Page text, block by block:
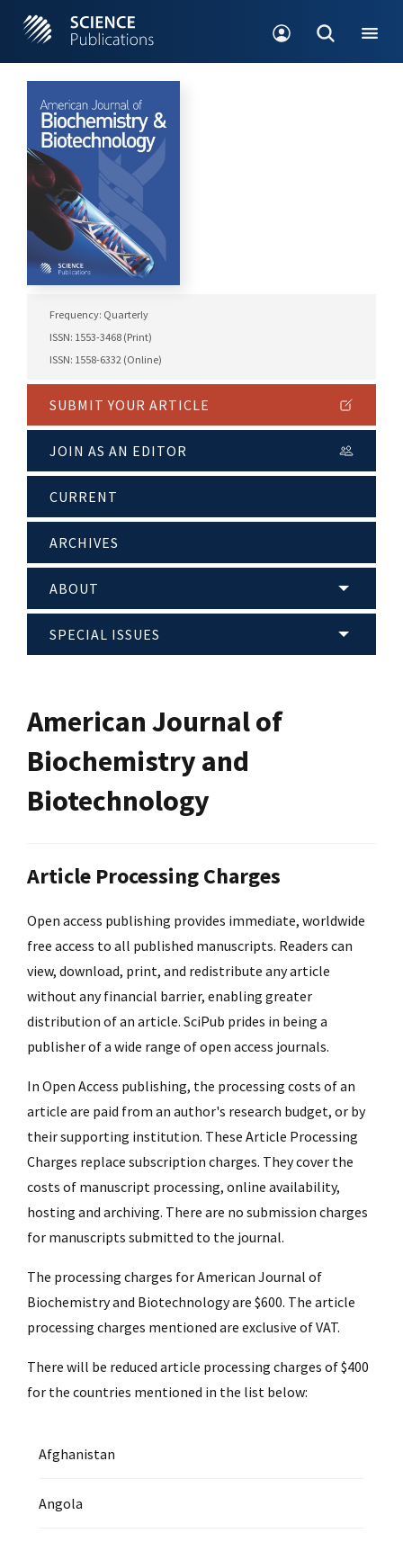
Frequency: Quarterly
ISSN: 1553-3468 (Print)
ISSN: 1558-6332 (Online)
SUBMIT YOUR ARTICLE
JOIN AS AN EDITOR
CURRENT
ARCHIVES
ABOUT
SPECIAL ISSUES
American Journal of
Biochemistry and
Biotechnology
Article Processing Charges
Open access publishing provides immediate, worldwide
free access to all published manuscripts. Readers can
view, download, print, and redistribute any article
without any financial barrier, enabling greater
distribution of an article. SciPub prides in being a
publisher of a wide range of open access journals.
In Open Access publishing, the processing costs of an
article are paid from an author's research budget, or by
their supporting institution. These Article Processing
Charges replace subscription charges. They cover the
costs of manuscript processing, online availability,
hosting and archiving. There are no submission charges
for manuscripts submitted to the journal.
The processing charges for American Journal of
Biochemistry and Biotechnology are $600. The article
processing charges mentioned are exclusive of VAT.
There will be reduced article processing charges of $400
for the countries mentioned in the list below:
Afghanistan
Angola